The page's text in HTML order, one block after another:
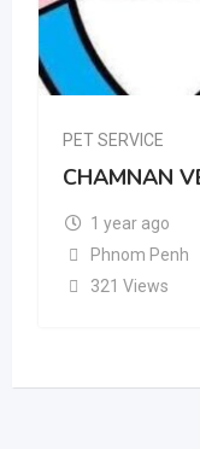
PET SERVICE
CHAMNAN
1 year ago
Phnom Penh
321 Views